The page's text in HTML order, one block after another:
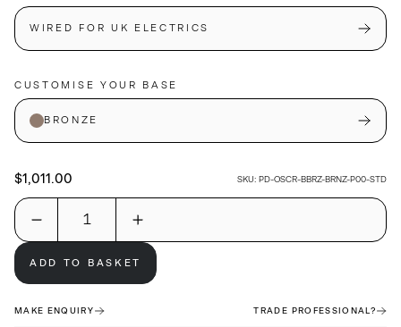
WIRED FOR UK ELECTRICS
CUSTOMISE YOUR BASE
BRONZE
$1,011.00 SKU: PD-OSCR-BBRZ-BRNZ-P00-STD
ADD TO BASKET
MAKE ENQUIRY TRADE PROFESSIONAL?